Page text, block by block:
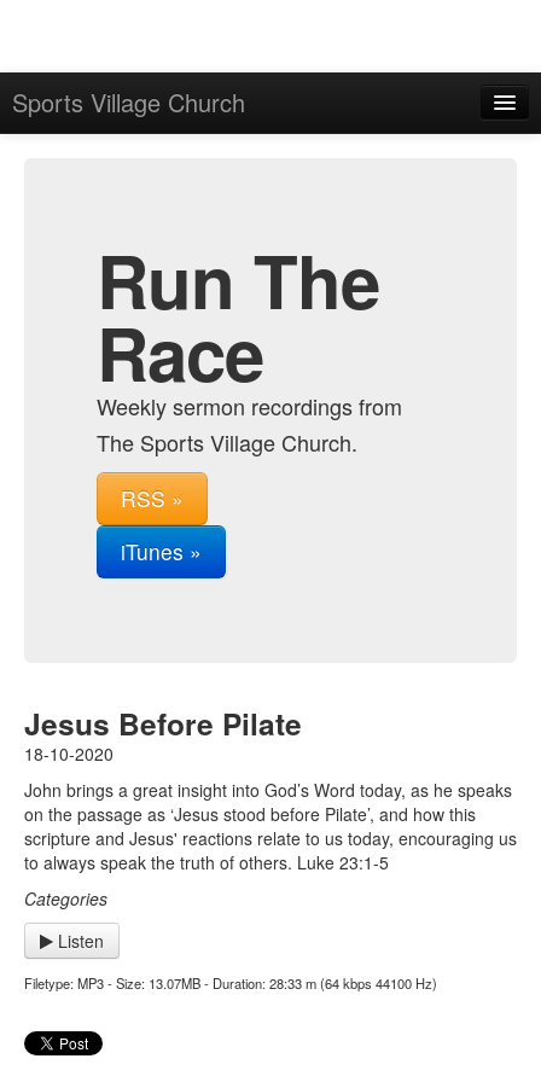
Sports Village Church
Run The
Race
Weekly sermon recordings from
The Sports Village Church.
RSS »
iTunes »
Jesus Before Pilate
18-10-2020
John brings a great insight into God’s Word today, as he speaks
on the passage as ‘Jesus stood before Pilate’, and how this
scripture and Jesus' reactions relate to us today, encouraging us
to always speak the truth of others. Luke 23:1-5
Categories
Listen
Filetype: MP3 - Size: 13.07MB - Duration: 28:33 m (64 kbps 44100 Hz)